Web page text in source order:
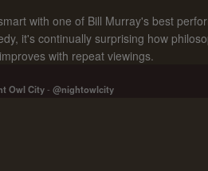
with one of Bill Murray's best
it's continually surprising how
with repeat viewings.
Owl City- @nightowlcity